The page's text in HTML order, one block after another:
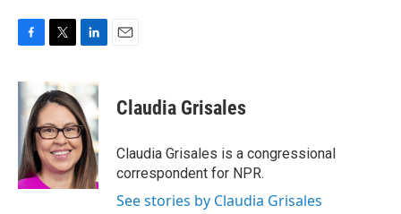
c
e
o
o
k
i
t
t
e
r
k
e
d
I
n
Claudia Grisales
Claudia Grisales is a congressional
correspondent for NPR.
See stories by Claudia Grisales